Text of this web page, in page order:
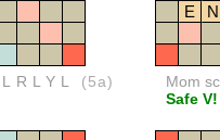
(5a)
E
N
Mom
Safe V!